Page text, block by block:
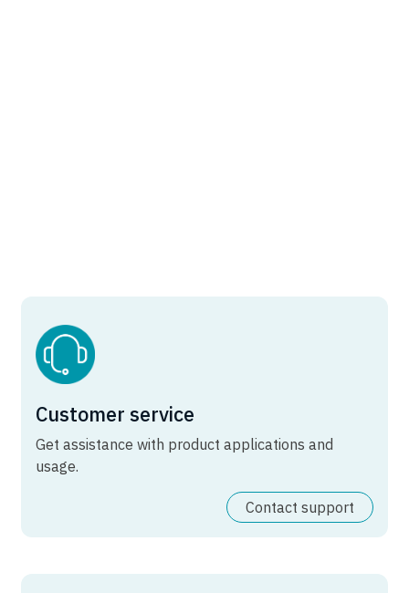
Customer service
Get assistance with product applications and
usage.
Contact support